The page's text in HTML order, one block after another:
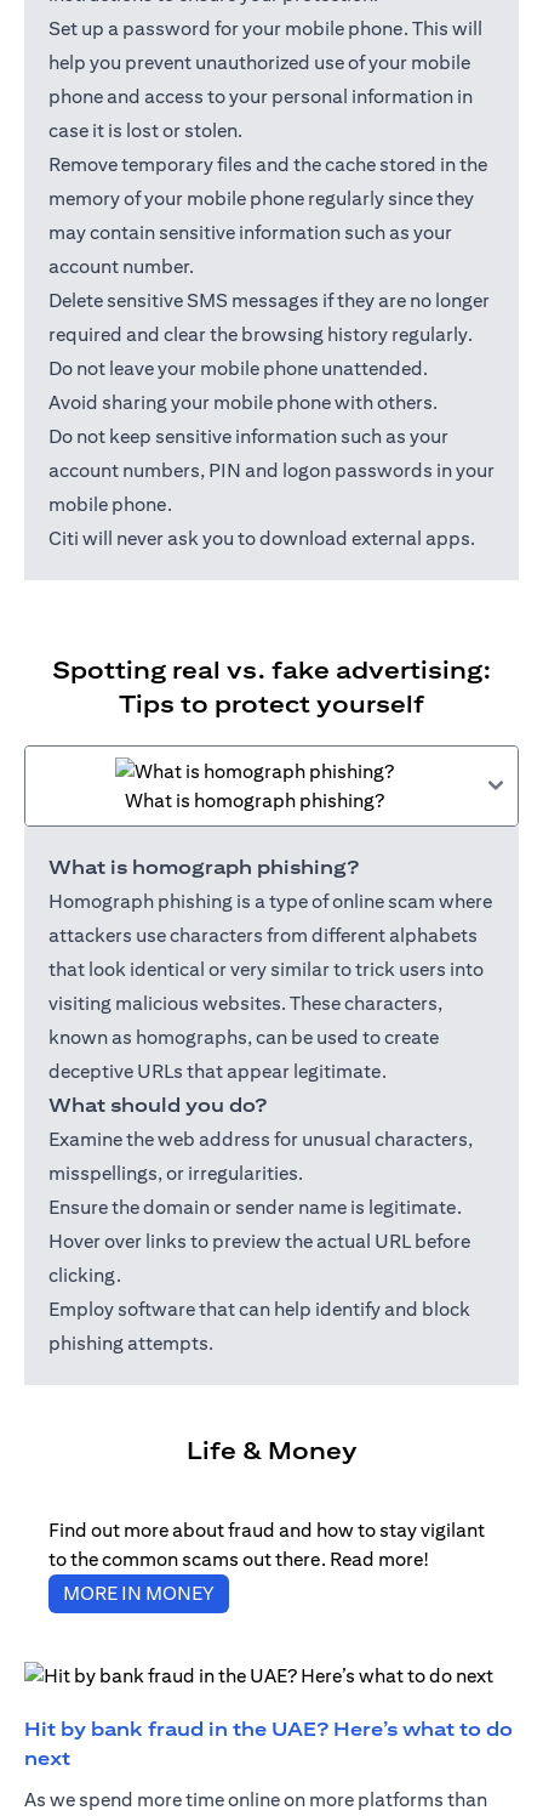
Set up a password for your mobile phone. This will
help you prevent unauthorized use of your mobile
phone and access to your personal information in
case it is lost or stolen.
Remove temporary files and the cache stored in the
memory of your mobile phone regularly since they
may contain sensitive information such as your
account number.
Delete sensitive SMS messages if they are no longer
required and clear the browsing history regularly.
Do not leave your mobile phone unattended.
Avoid sharing your mobile phone with others.
Do not keep sensitive information such as your
account numbers, PIN and logon passwords in your
mobile phone.
Citi will never ask you to download external apps.
Spotting real vs. fake advertising:
Tips to protect yourself
What is homograph phishing?
What is homograph phishing?
Homograph phishing is a type of online scam where
attackers use characters from different alphabets
that look identical or very similar to trick users into
visiting malicious websites. These characters,
known as homographs, can be used to create
deceptive URLs that appear legitimate.
What should you do?
Examine the web address for unusual characters,
misspellings, or irregularities.
Ensure the domain or sender name is legitimate.
Hover over links to preview the actual URL before
clicking.
Employ software that can help identify and block
phishing attempts.
Life & Money
Find out more about fraud and how to stay vigilant
to the common scams out there. Read more!
MORE IN MONEY(opens in a new tab)
Hit by bank fraud in the UAE? Here’s what to do
next(opens in a new tab)
As we spend more time online on more platforms than